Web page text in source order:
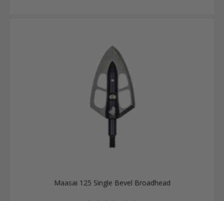
Maasai 125 Single Bevel Broadhead